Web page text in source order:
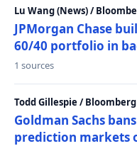
Lu Wang (News) /
JPMorgan Chase
60/40 portfolio in
1 sources
Todd Gillespie /
Goldman Sachs
prediction markets